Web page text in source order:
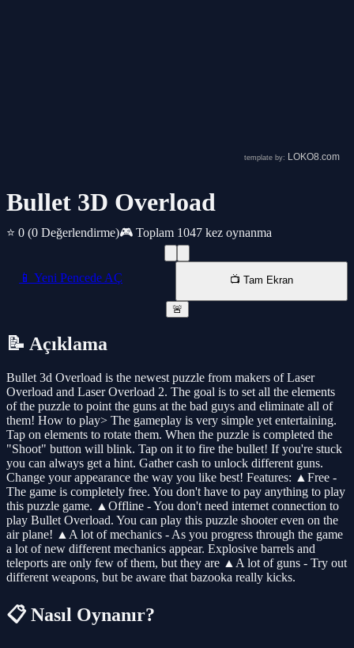
Bullet 3D Overload
⭐ 0 (0 Değerlendirme)🎮 Toplam 1047 kez oynanma
📱 Yeni Pencede AÇ 📺 Tam Ekran
🚨
📝 Açıklama
Bullet 3d Overload is the newest puzzle from makers of Laser
Overload and Laser Overload 2. The goal is to set all the elements
of the puzzle to point the guns at the bad guys and eliminate all of
them! How to play> The gameplay is very simple yet entertaining.
Tap on elements to rotate them. When the puzzle is completed the
"Shoot" button will blink. Tap on it to fire the bullet! If you're stuck
you can always get a hint. Gather cash to unlock different guns.
Change your appearance the way you like best! Features: ▲Free -
The game is completely free. You don't have to pay anything to play
this puzzle game. ▲Offline - You don't need internet connection to
play Bullet Overload. You can play this puzzle shooter even on the
air plane! ▲A lot of mechanics - As you progress through the game
a lot of new different mechanics appear. Explosive barrels and
teleports are only few of them, but they are ▲A lot of guns - Try out
different weapons, but be aware that bazooka really kicks.
📋 Nasıl Oynanır?